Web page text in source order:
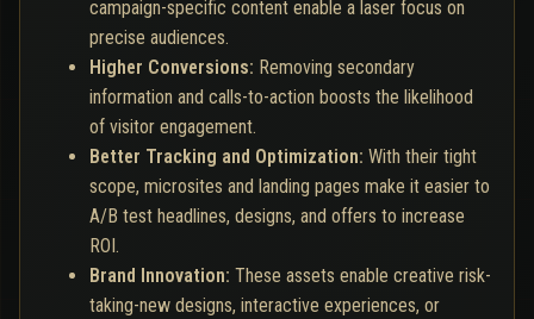
campaign-specific content enable a laser focus on
precise audiences.
Higher Conversions: Removing secondary
information and calls-to-action boosts the likelihood
of visitor engagement.
Better Tracking and Optimization: With their tight
scope, microsites and landing pages make it easier to
A/B test headlines, designs, and offers to increase
ROI.
Brand Innovation: These assets enable creative risk-
taking-new designs, interactive experiences, or